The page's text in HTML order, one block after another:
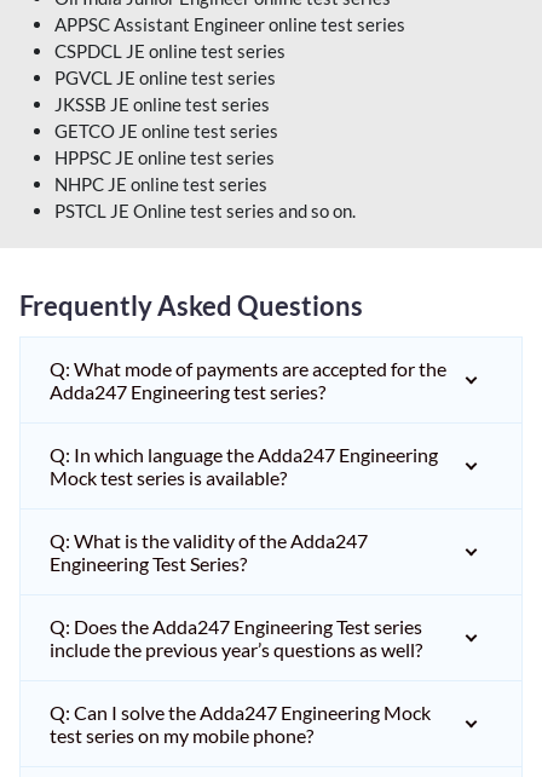
APPSC Assistant Engineer online test series
CSPDCL JE online test series
PGVCL JE online test series
JKSSB JE online test series
GETCO JE online test series
HPPSC JE online test series
NHPC JE online test series
PSTCL JE Online test series and so on.
Frequently Asked Questions
Q: What mode of payments are accepted for the
Adda247 Engineering test series?
Q: In which language the Adda247 Engineering
Mock test series is available?
Q: What is the validity of the Adda247
Engineering Test Series?
Q: Does the Adda247 Engineering Test series
include the previous year’s questions as well?
Q: Can I solve the Adda247 Engineering Mock
test series on my mobile phone?